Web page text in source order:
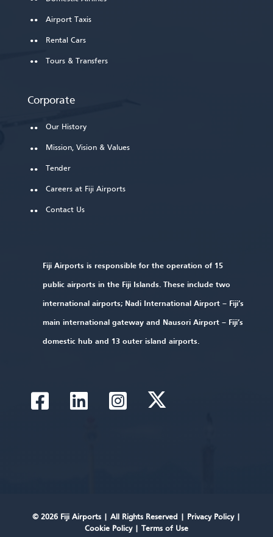
Airport Taxis
Rental Cars
Tours & Transfers
Corporate
Our History
Mission, Vision & Values
Tender
Careers at Fiji Airports
Contact Us
Fiji Airports is responsible for the operation of 15
public airports in the Fiji Islands. These include two
international airports; Nadi International Airport – Fiji’s
main international gateway and Nausori Airport – Fiji’s
domestic hub and 13 outer island airports.
© 2026 Fiji Airports | All Rights Reserved Privacy Policy|
Cookie Policy| Terms of Use